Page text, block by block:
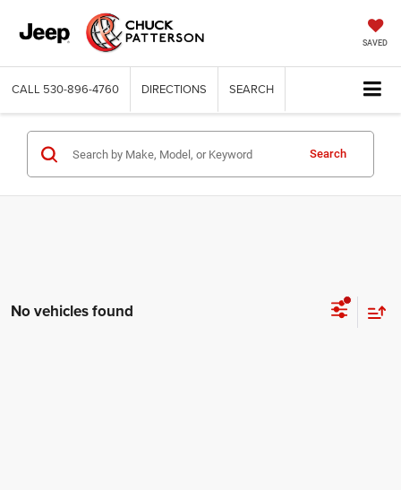
SAVED
CALL 530-896-4760 DIRECTIONS SEARCH
Search
No vehicles found